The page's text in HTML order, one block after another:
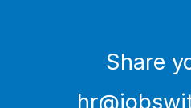
Share